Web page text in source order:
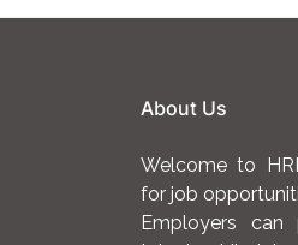
About Us
Welcome to
for job
Employers